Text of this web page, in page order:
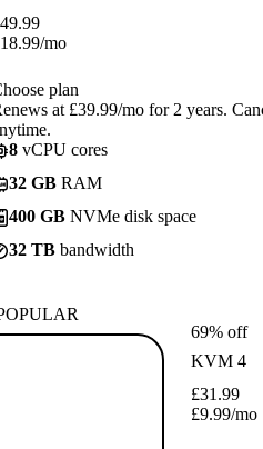
49.99
18.99/mo
plan
at £39.99/mo for 2 years.
8 vCPU cores
32 GB RAM
400 GB NVMe disk space
32 TB bandwidth
69% off
KVM 4
£31.99
£9.99/mo